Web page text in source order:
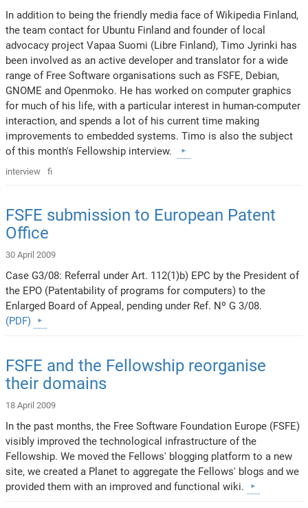
In addition to being the friendly media face of Wikipedia Finland,
the team contact for Ubuntu Finland and founder of local
advocacy project Vapaa Suomi (Libre Finland), Timo Jyrinki has
been involved as an active developer and translator for a wide
range of Free Software organisations such as FSFE, Debian,
GNOME and Openmoko. He has worked on computer graphics
for much of his life, with a particular interest in human-computer
interaction, and spends a lot of his current time making
improvements to embedded systems. Timo is also the subject
of this month's Fellowship interview.
interview fi
FSFE submission to European Patent
Office
30 April 2009
Case G3/08: Referral under Art. 112(1)b) EPC by the President of
the EPO (Patentability of programs for computers) to the
Enlarged Board of Appeal, pending under Ref. Nº G 3/08.
(PDF)
FSFE and the Fellowship reorganise
their domains
18 April 2009
In the past months, the Free Software Foundation Europe (FSFE)
visibly improved the technological infrastructure of the
Fellowship. We moved the Fellows' blogging platform to a new
site, we created a Planet to aggregate the Fellows' blogs and we
provided them with an improved and functional wiki.